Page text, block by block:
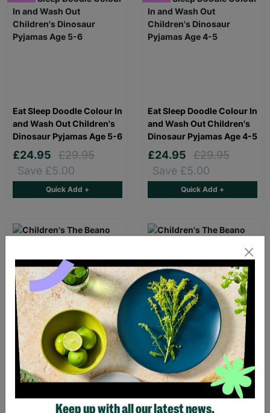
Eat Sleep Doodle Colour In
and Wash Out Children's
Dinosaur Pyjamas Age 5-6
£24.95
£29.95
Save £5.00
Quick Add +
Eat Sleep Doodle Colour In
and Wash Out Children's
Dinosaur Pyjamas Age 4-5
£24.95
£29.95
Save £5.00
Quick Add +
Children's The Beano
Dennis & Gnasher Sky
Blue T-Shirt
£16.00
Children's The Beano
Logo Yellow T-Shirt
£16.00
Keep up with all our latest news,